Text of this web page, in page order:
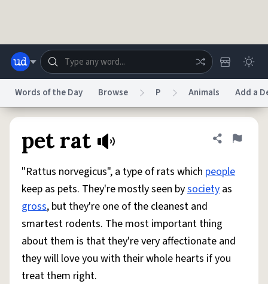
Advertise
System
Status
Do Not Sell My Personal InformationInformation Collection Notice
AccessibilityReport a BugData RequestDMCA
© 1999–2026 Urban Dictionary ®
Words of the Day Browse P Animals Add a
pet rat Share
Flag
"Rattus norvegicus", a type of rats which people
keep as pets. They're mostly seen bysociety as
gross, but they're one of the cleanest and
smartest rodents. The most important thing
about them is that they're very affectionate and
they will love you with their whole hearts if you
treat them right.